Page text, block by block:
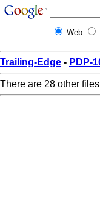
Web
Trailing-Edge - PDP-
There are 28 other